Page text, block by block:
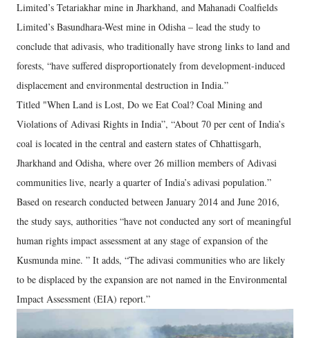
Limited’s Tetariakhar mine in Jharkhand, and Mahanadi Coalfields
Limited’s Basundhara-West mine in Odisha – lead the study to
conclude that adivasis, who traditionally have strong links to land and
forests, “have suffered disproportionately from development-induced
displacement and environmental destruction in India.”
Titled "When Land is Lost, Do we Eat Coal? Coal Mining and
Violations of Adivasi Rights in India”, “About 70 per cent of India’s
coal is located in the central and eastern states of Chhattisgarh,
Jharkhand and Odisha, where over 26 million members of Adivasi
communities live, nearly a quarter of India’s adivasi population.”
Based on research conducted between January 2014 and June 2016,
the study says, authorities “have not conducted any sort of meaningful
human rights impact assessment at any stage of expansion of the
Kusmunda mine. ” It adds, “The adivasi communities who are likely
to be displaced by the expansion are not named in the Environmental
Impact Assessment (EIA) report.”